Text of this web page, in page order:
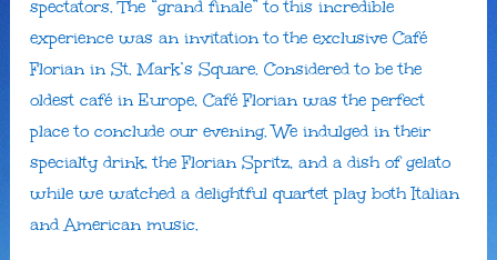
spectators. The “grand finale” to this incredible
experience was an invitation to the exclusive Café
Florian in St. Mark’s Square. Considered to be the
oldest café in Europe, Café Florian was the perfect
place to conclude our evening. We indulged in their
specialty drink, the Florian Spritz, and a dish of gelato
while we watched a delightful quartet play both Italian
and American music.